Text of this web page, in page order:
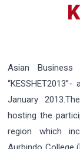
Asian
January
hosting the
region which